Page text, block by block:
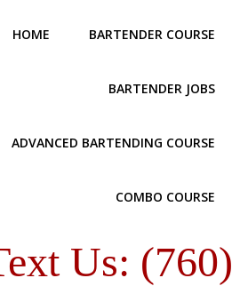
HOME BARTENDER COURSE
BARTENDER JOBS
ADVANCED BARTENDING COURSE
COMBO COURSE
Us: (760)